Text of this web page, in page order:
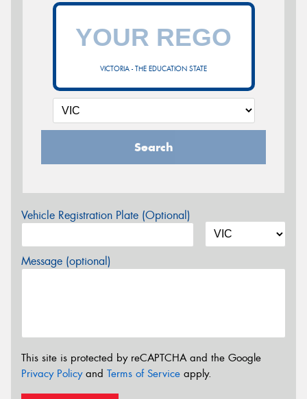
VICTORIA - THE EDUCATION STATE
Search
Vehicle Registration Plate (Optional)
Message (optional)
This site is protected by reCAPTCHA and the Google
Privacy Policyand Terms of Service apply.